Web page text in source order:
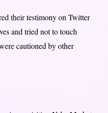
their testimony on Twitter
and tried not to touch
cautioned by other